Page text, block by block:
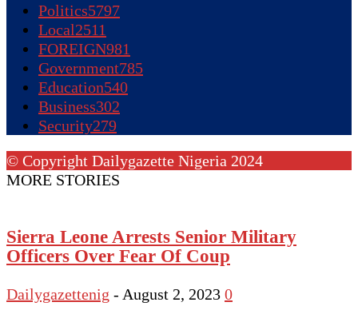
Politics5797
Local2511
FOREIGN981
Government785
Education540
Business302
Security279
© Copyright Dailygazette Nigeria 2024
MORE STORIES
Sierra Leone Arrests Senior Military
Officers Over Fear Of Coup
Dailygazettenig - August 2, 2023 0